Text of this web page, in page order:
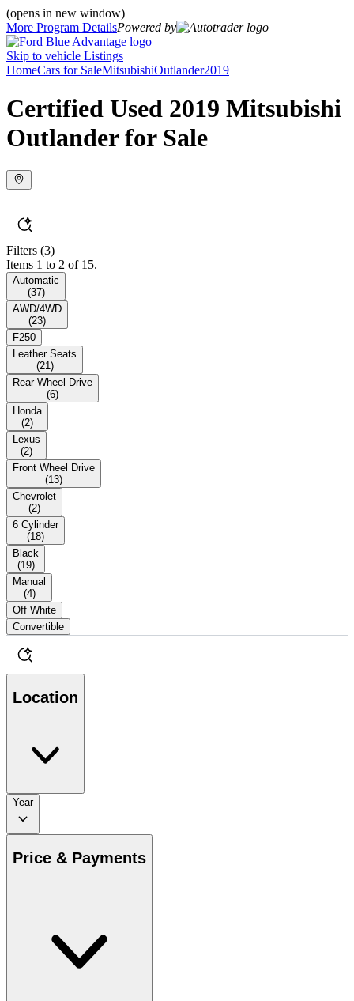
(opens in new window)
More Program DetailsPowered by
Skip to vehicle Listings
HomeCars for SaleMitsubishiOutlander2019
Certified Used 2019 Mitsubishi
Outlander for Sale
Filters (3)
Items 1 to 2 of 15.
Automatic
(37)
AWD/4WD
(23)
F250
Leather Seats
(21 )
Rear Wheel Drive
(6)
Honda
(2)
Lexus
(2)
Front Wheel Drive
(13)
Chevrolet
(2)
6 Cylinder
(18)
Black
(19)
Manual
(4)
Off White
Convertible
Location
Year
Price & Payments